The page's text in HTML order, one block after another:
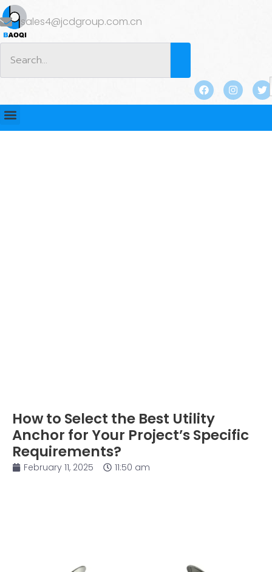
sales4@jcdgroup.com.cn
How to Select the Best Utility
Anchor for Your Project’s Specific
Requirements?
February 11, 2025 11:50 am